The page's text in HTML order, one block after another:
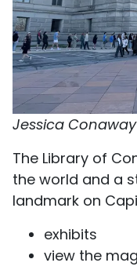
Jessica Conaway
The Library of
the world and a
landmark on
exhibits
view the